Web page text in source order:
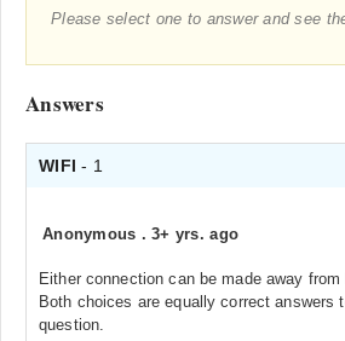
Please select one to answer and see
Answers
WIFI- 1
Anonymous .3+ yrs. ago
Either connection can be made away from
Both choices are equally correct answers
question.